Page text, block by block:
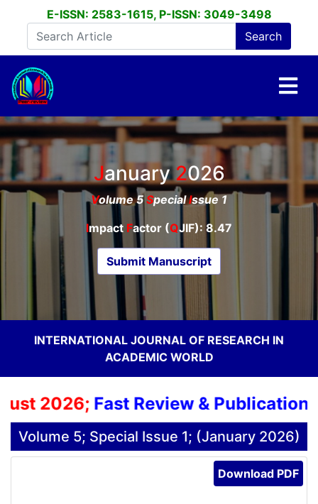
E-ISSN: 2583-1615, P-ISSN: 3049-3498
January 2026
Volume 5SpecialIssue 1
Impact Factor (QJIF): 8.47
Submit Manuscript
INTERNATIONAL JOURNAL OF RESEARCH IN
ACADEMIC WORLD
2026; Fast Review & Publication
Volume 5; Special Issue 1; (January 2026)
Download PDF